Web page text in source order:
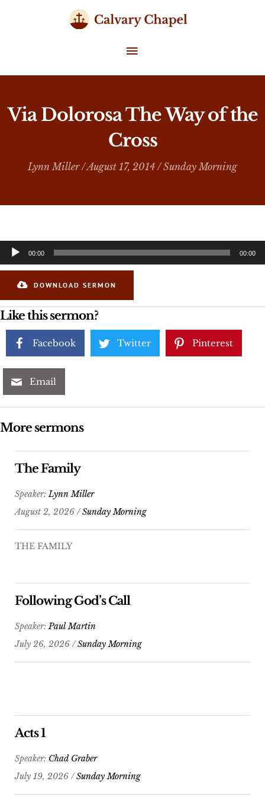
MAIN
MENU
Via Dolorosa The Way of the
Cross
Lynn Miller/ August 17, 2014 /Sunday Morning
Audio
Player
00:00 00:00
DOWNLOAD SERMON
Like this sermon?
Facebook Twitter Pinterest
Email
More sermons
The Family
Speaker:Lynn Miller
August 2, 2026 /Sunday Morning
THE FAMILY
Following God’s Call
Speaker:Paul Martin
July 26, 2026 /Sunday Morning
Acts 1
Speaker: Chad Graber
July 19, 2026 /Sunday Morning